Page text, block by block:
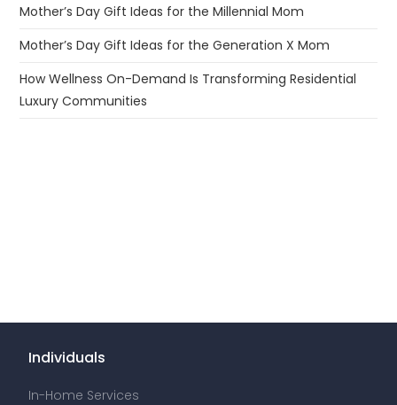
Mother’s Day Gift Ideas for the Millennial Mom
Mother’s Day Gift Ideas for the Generation X Mom
How Wellness On-Demand Is Transforming Residential
Luxury Communities
Individuals
In-Home Services